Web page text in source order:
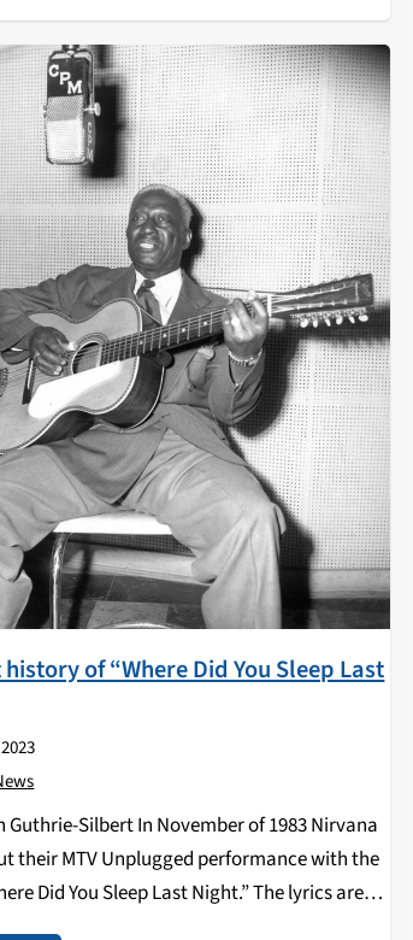
of “Where Did You Sleep Last
Guthrie-Silbert In November of 1983 Nirvana
their MTV Unplugged performance with the
Did You Sleep Last Night.” The lyrics are